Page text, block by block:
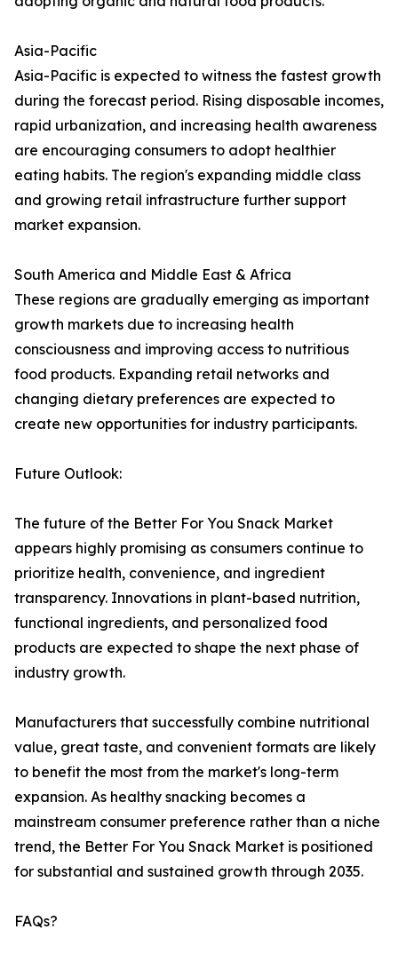
Asia-Pacific
Asia-Pacific is expected to witness the fastest growth
during the forecast period. Rising disposable incomes,
rapid urbanization, and increasing health awareness
are encouraging consumers to adopt healthier
eating habits. The region's expanding middle class
and growing retail infrastructure further support
market expansion.
South America and Middle East & Africa
These regions are gradually emerging as important
growth markets due to increasing health
consciousness and improving access to nutritious
food products. Expanding retail networks and
changing dietary preferences are expected to
create new opportunities for industry participants.
Future Outlook:
The future of the Better For You Snack Market
appears highly promising as consumers continue to
prioritize health, convenience, and ingredient
transparency. Innovations in plant-based nutrition,
functional ingredients, and personalized food
products are expected to shape the next phase of
industry growth.
Manufacturers that successfully combine nutritional
value, great taste, and convenient formats are likely
to benefit the most from the market's long-term
expansion. As healthy snacking becomes a
mainstream consumer preference rather than a niche
trend, the Better For You Snack Market is positioned
for substantial and sustained growth through 2035.
FAQs?